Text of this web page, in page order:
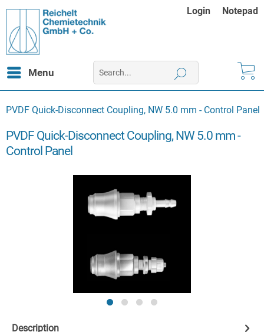
Login Notepad
Menu
PVDF Quick-Disconnect Coupling, NW 5.0 mm - Control Panel
PVDF Quick-Disconnect Coupling, NW 5.0 mm -
Control Panel
Description